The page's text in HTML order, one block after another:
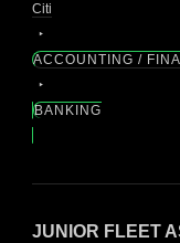
Citi
ACCOUNTING /
BANKING
JUNIOR FLEET